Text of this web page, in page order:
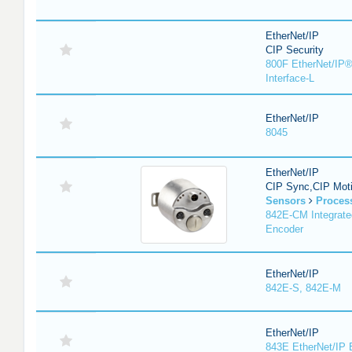
EtherNet/IP
CIP Security
800F EtherNet/
Interface-L
EtherNet/IP
8045
EtherNet/IP
CIP Sync,CIP
Sensors
842E-CM
Encoder
EtherNet/IP
842E-S, 842E-M
EtherNet/IP
843E EtherNet/IP